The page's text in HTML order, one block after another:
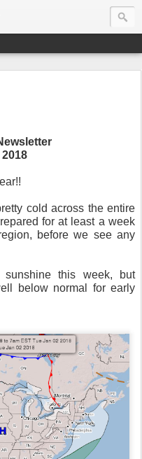
cold across the entire
for at least a week
before we see any
this week, but
below normal for early